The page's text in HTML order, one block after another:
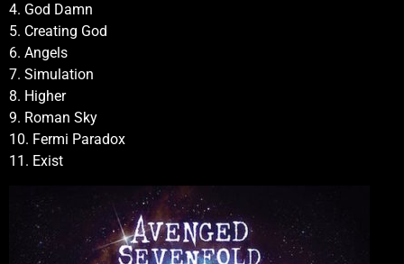
4. God Damn
5. Creating God
6. Angels
7. Simulation
8. Higher
9. Roman Sky
10. Fermi Paradox
11. Exist